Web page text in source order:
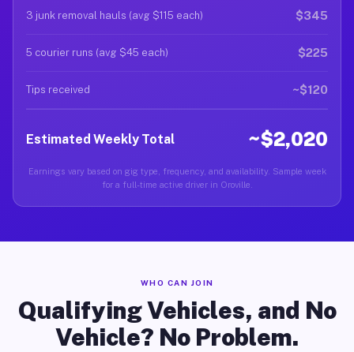
3 junk removal hauls (avg $115 each) $345
5 courier runs (avg $45 each) $225
Tips received ~$120
Estimated Weekly Total ~$2,020
Earnings vary based on gig type, frequency, and availability. Sample week
for a full-time active driver in Oroville.
WHO CAN JOIN
Qualifying Vehicles, and No
Vehicle? No Problem.